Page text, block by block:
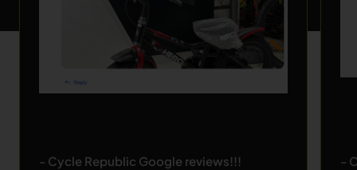
- Cycle Republic Google reviews!!! -